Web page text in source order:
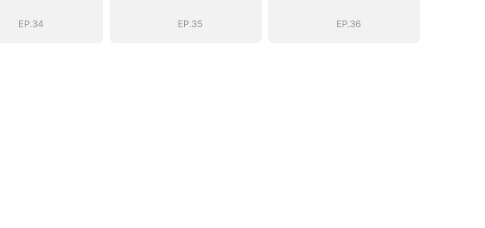
EP.34 EP.35 EP.36